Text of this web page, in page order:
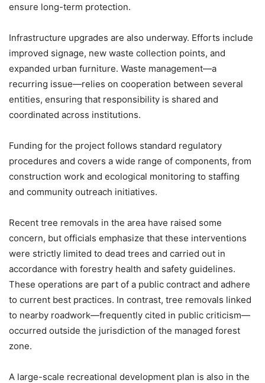
ensure long-term protection.
Infrastructure upgrades are also underway. Efforts include
improved signage, new waste collection points, and
expanded urban furniture. Waste management—a
recurring issue—relies on cooperation between several
entities, ensuring that responsibility is shared and
coordinated across institutions.
Funding for the project follows standard regulatory
procedures and covers a wide range of components, from
construction work and ecological monitoring to staffing
and community outreach initiatives.
Recent tree removals in the area have raised some
concern, but officials emphasize that these interventions
were strictly limited to dead trees and carried out in
accordance with forestry health and safety guidelines.
These operations are part of a public contract and adhere
to current best practices. In contrast, tree removals linked
to nearby roadwork—frequently cited in public criticism—
occurred outside the jurisdiction of the managed forest
zone.
A large-scale recreational development plan is also in the